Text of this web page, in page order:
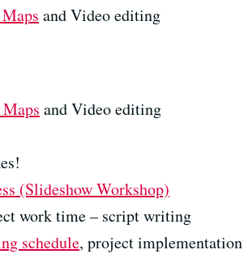
and Video editing
and Video editing
(Slideshow Workshop)
work time – script writing
schedule, project